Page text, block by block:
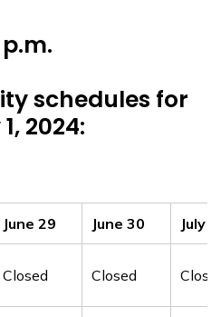
schedules for
2024:
June 29 June 30 July 1
Closed Closed